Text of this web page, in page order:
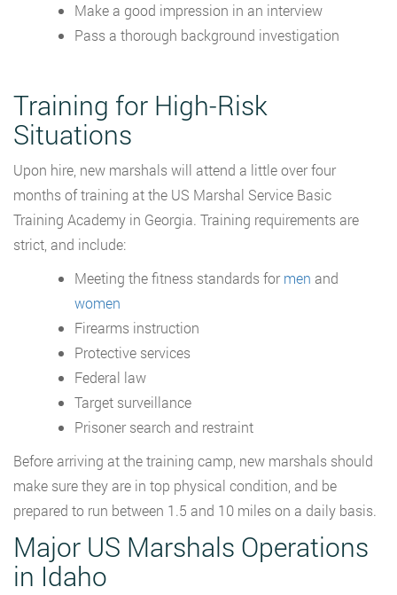
Make a good impression in an interview
Pass a thorough background investigation
Training for High-Risk
Situations
Upon hire, new marshals will attend a little over four
months of training at the US Marshal Service Basic
Training Academy in Georgia. Training requirements are
strict, and include:
Meeting the fitness standards formen and
women
Firearms instruction
Protective services
Federal law
Target surveillance
Prisoner search and restraint
Before arriving at the training camp, new marshals should
make sure they are in top physical condition, and be
prepared to run between 1.5 and 10 miles on a daily basis.
Major US Marshals Operations
in Idaho